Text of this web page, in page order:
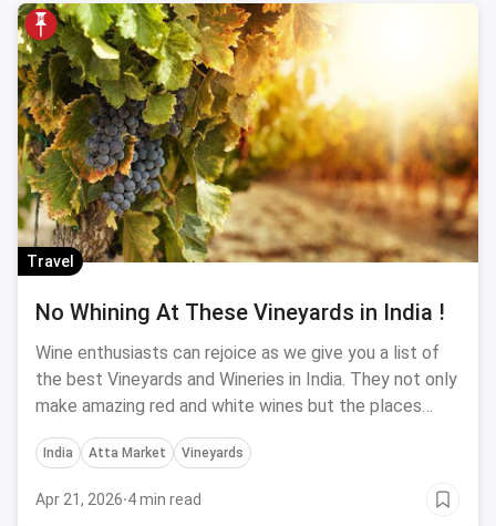
Travel
No Whining At These Vineyards in India !
Wine enthusiasts can rejoice as we give you a list of
the best Vineyards and Wineries in India. They not only
make amazing red and white wines but the places
they are situated in amidst beautiful landscapes and
hills to enjoy your wine with a breath of fresh air and
the fragrance of spectacular views around you. If you
love wine-tasting and your perfect vacation involves
India Atta Market Vineyards
Apr 21, 2026·4 min read